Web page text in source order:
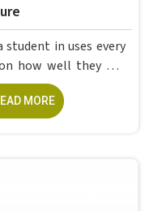
in uses every
how well they pay
how comfortable
sturdy School Desk
dimensions gives
MORE